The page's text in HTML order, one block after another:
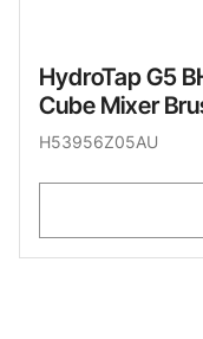
HydroTap G5
Cube Mixer
H53956Z05AU